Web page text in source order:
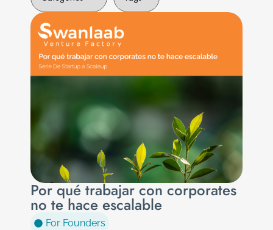
Por qué trabajar con corporates
no te hace escalable
For Founders